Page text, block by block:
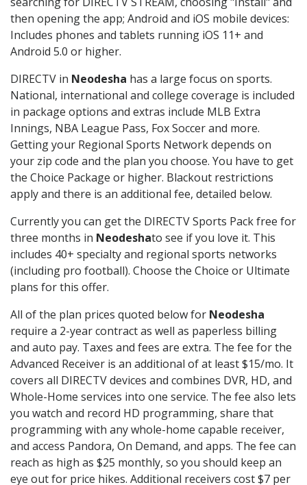
then opening the app; Android and iOS mobile devices:
Includes phones and tablets running iOS 11+ and
Android 5.0 or higher.
DIRECTV in Neodesha has a large focus on sports.
National, international and college coverage is included
in package options and extras include MLB Extra
Innings, NBA League Pass, Fox Soccer and more.
Getting your Regional Sports Network depends on
your zip code and the plan you choose. You have to get
the Choice Package or higher. Blackout restrictions
apply and there is an additional fee, detailed below.
Currently you can get the DIRECTV Sports Pack free for
three months in Neodeshato see if you love it. This
includes 40+ specialty and regional sports networks
(including pro football). Choose the Choice or Ultimate
plans for this offer.
All of the plan prices quoted below for Neodesha
require a 2-year contract as well as paperless billing
and auto pay. Taxes and fees are extra. The fee for the
Advanced Receiver is an additional of at least $15/mo. It
covers all DIRECTV devices and combines DVR, HD, and
Whole-Home services into one service. The fee also lets
you watch and record HD programming, share that
programming with any whole-home capable receiver,
and access Pandora, On Demand, and apps. The fee can
reach as high as $25 monthly, so you should keep an
eye out for price hikes. Additional receivers cost $7 per